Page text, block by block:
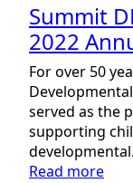
Summit
2022
For over 50
served as the
supporting
Read more: